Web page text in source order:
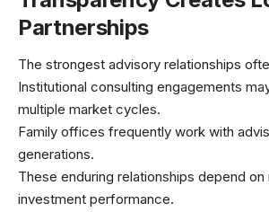
Partnerships
The strongest advisory relationships
Institutional consulting engagements
multiple market cycles.
Family offices frequently work with
generations.
These enduring relationships depend on
investment performance.